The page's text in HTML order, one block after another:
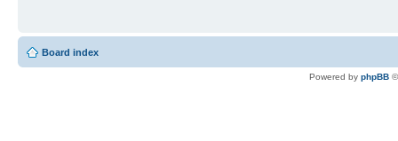
Board index
Powered by phpBB